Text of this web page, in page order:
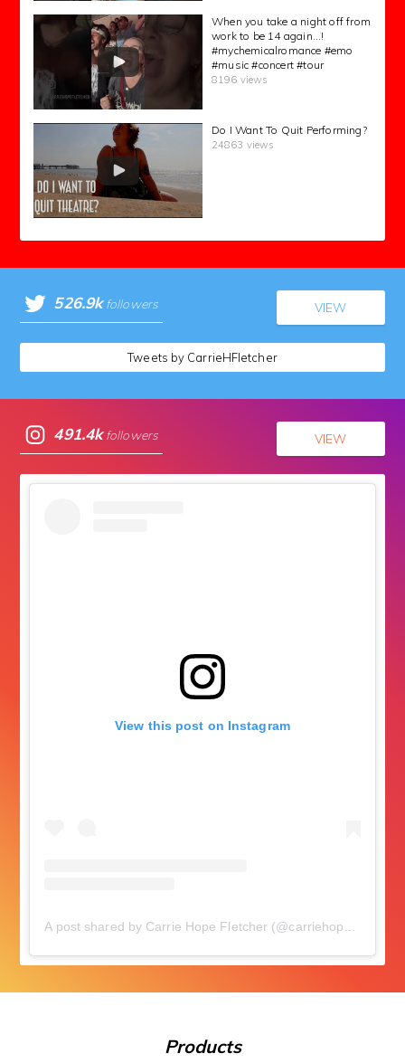
When you take a night off from
work to be 14 again…!
#mychemicalromance #emo
#music #concert #tour
8196 views
Do I Want To Quit Performing?
24863 views
526.9k followers VIEW
Tweets by CarrieHFletcher
491.4k followers VIEW
View this post on Instagram
Products